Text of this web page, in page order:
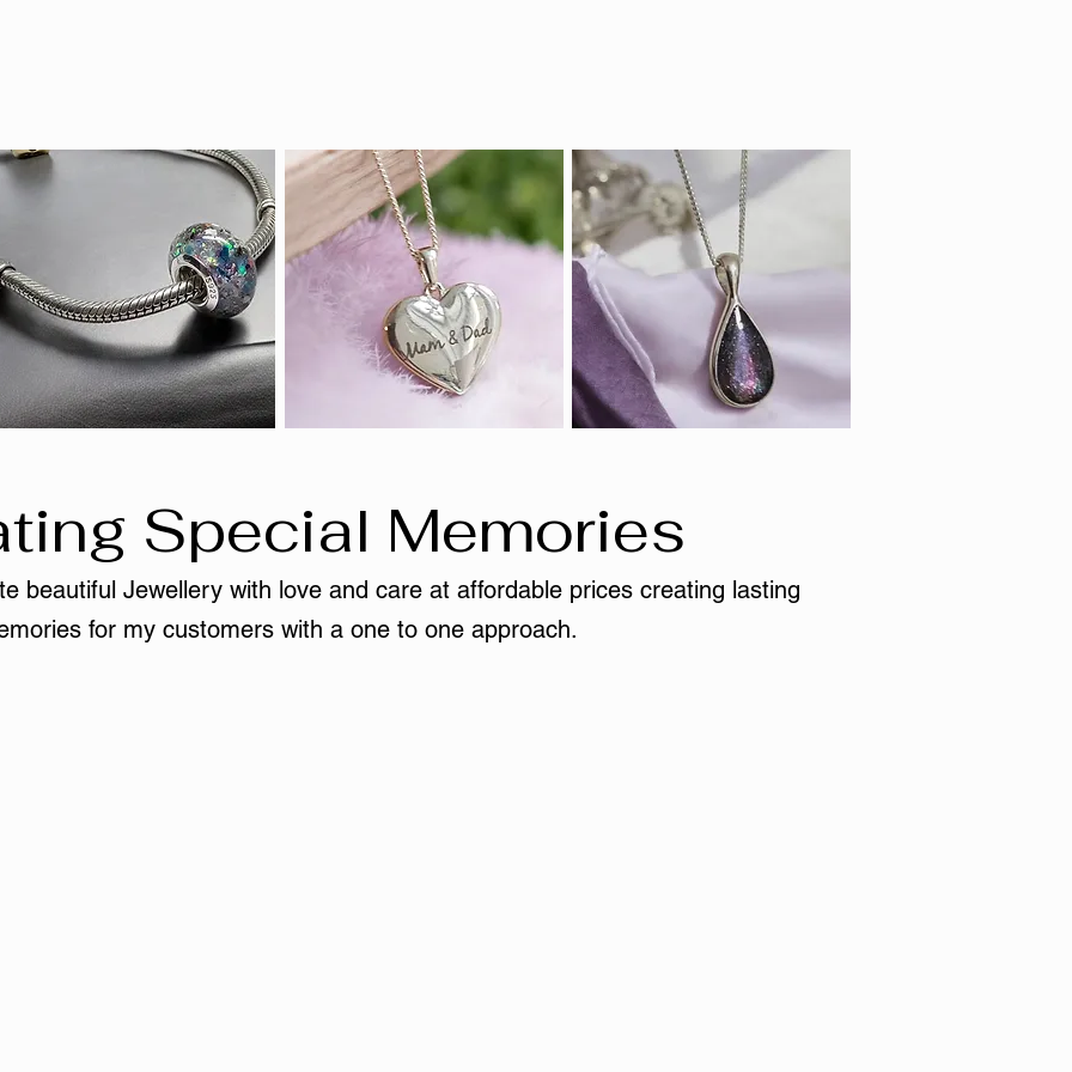
Special Memories
beautiful Jewellery with love and care at affordable prices creating lasting
for my customers with a one to one approach.